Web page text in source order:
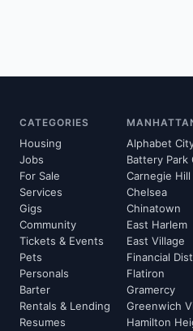
CATEGORIES
Housing
Jobs
For Sale
Services
Gigs
Community
Tickets & Events
Pets
Personals
Barter
Rentals & Lending
Resumes
Alphabet
Battery Park
Carnegie Hill
Chelsea
Chinatown
East Harlem
East Village
Financial
Flatiron
Gramercy
Greenwich
Hamilton